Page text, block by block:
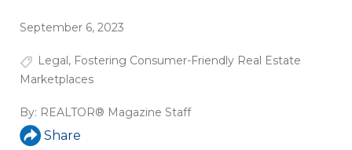
September 6, 2023
Legal, Fostering Consumer-Friendly Real Estate
Marketplaces
By: REALTOR® Magazine Staff
Share